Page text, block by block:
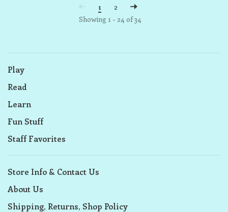
1
2
Showing 1 - 24 of 34
Play
Read
Learn
Fun Stuff
Staff Favorites
Store Info & Contact Us
About Us
Shipping, Returns, Shop Policy